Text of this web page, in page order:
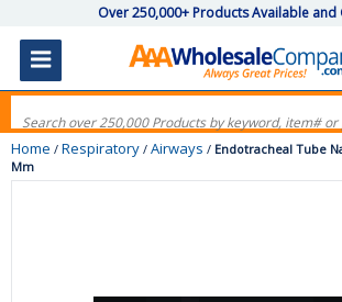
Over 250,000+ Products Available and
Home / Respiratory / Airways / Endotracheal Tube
Mm